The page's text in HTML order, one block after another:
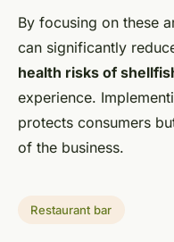
By focusing on these
can significantly
health risks of
experience.
protects consumers
of the business.
Restaurant bar